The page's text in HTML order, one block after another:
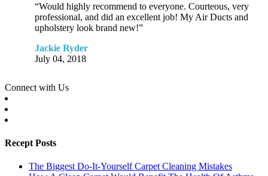
“Would highly recommend to everyone. Courteous, very
professional, and did an excellent job! My Air Ducts and
upholstery look brand new!”
Jackie Ryder
July 04, 2018
Connect with Us
Recept Posts
The Biggest Do-It-Yourself Carpet Cleaning Mistakes